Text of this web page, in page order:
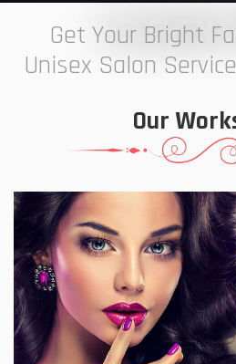
7 ELEVEN
Get Your Bright
Unisex Salon
Our